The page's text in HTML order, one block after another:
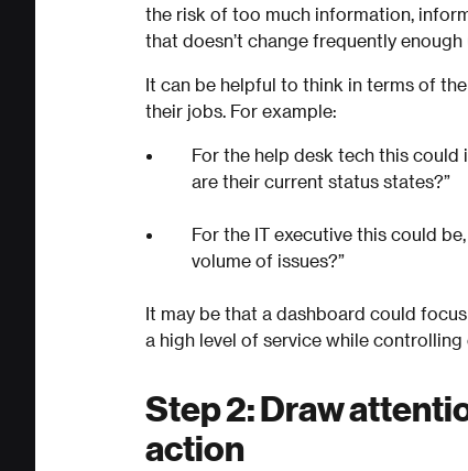
the risk of too much information,
that doesn’t change frequently
It can be helpful to think in terms of
their jobs. For example:
For the help desk tech this could
are their current status states?”
For the IT executive this could
volume of issues?”
It may be that a dashboard could
a high level of service while controlling
Step 2: Draw
action